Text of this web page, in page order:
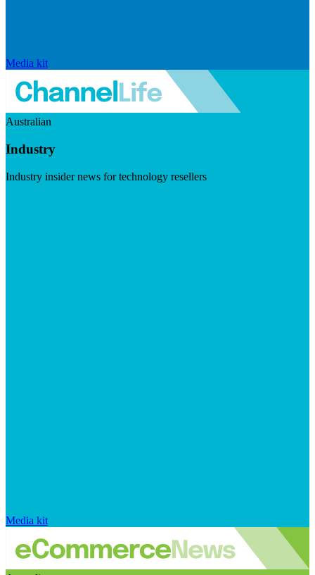
Media kit
Australian
Industry
Industry insider news for technology resellers
Media kit